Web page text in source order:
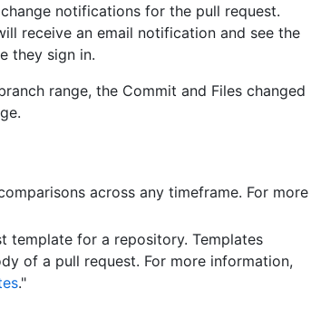
notifications for the pull request.
receive an email notification and see the
they sign in.
range, the Commit and Files changed
across any timeframe. For more
template for a repository. Templates
of a pull request. For more information,
."